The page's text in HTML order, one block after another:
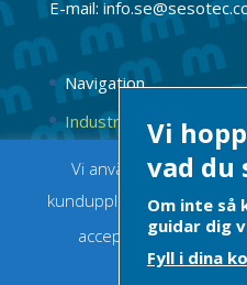
E-mail:
Navigation
Industrimagneter
Permanentmagneter
Vi använder cookies
kundupplevelse. Om du
accepterar att cookies
Vi
vad du
Om inte så
guidar dig
Fyll i dina